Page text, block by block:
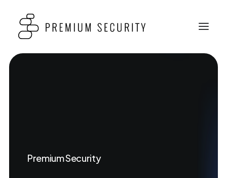
Premium Security